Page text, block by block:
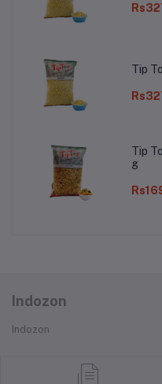
Tip
Tip
g
Indozon
Indozon